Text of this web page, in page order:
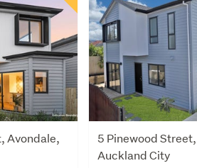
Avondale,
5 Pinewood
Auckland City